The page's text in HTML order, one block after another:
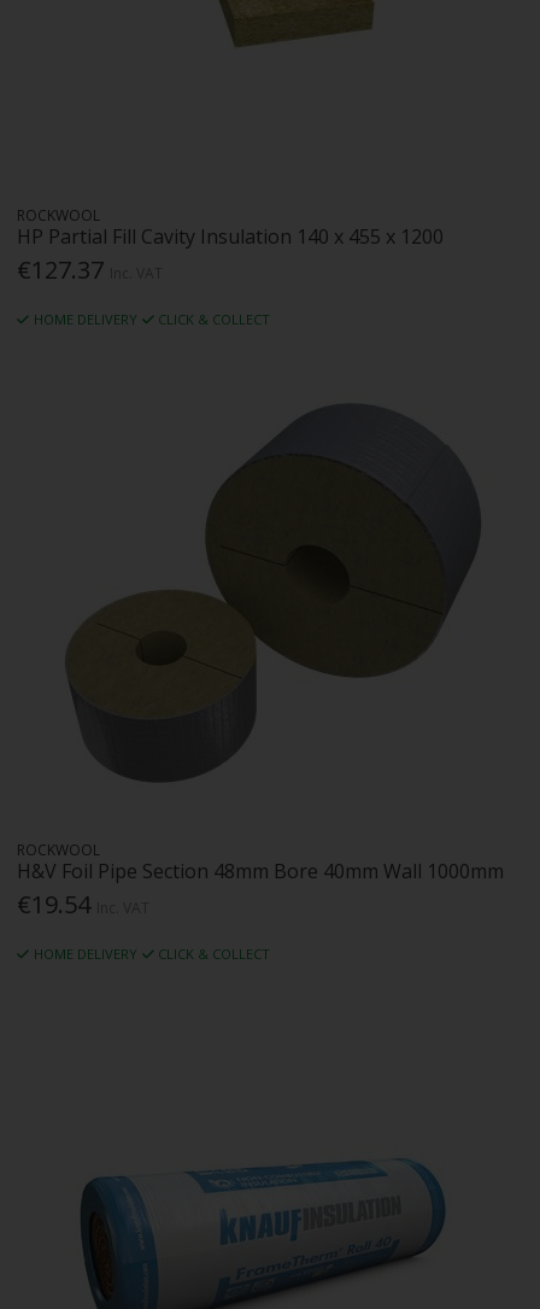
ROCKWOOL
HP Partial Fill Cavity Insulation 140 x 455 x 1200
€127.37
HOME DELIVERY CLICK & COLLECT
ROCKWOOL
H&V Foil Pipe Section 48mm Bore 40mm Wall 1000mm
€19.54
HOME DELIVERY CLICK & COLLECT